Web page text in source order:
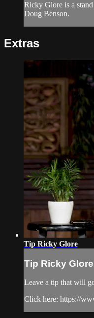
Ricky Glore is a
Doug Benson.
Extras
Tip Ricky Glore
Tip Ricky Glore
Leave a tip that will
Click here: https://